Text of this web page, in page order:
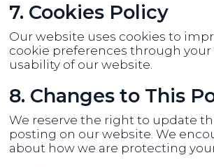
7. Cookies Policy
Our website uses cookies to
cookie preferences through
usability of our website.
8. Changes to This
We reserve the right to update
posting on our website. We
about how we are protecting